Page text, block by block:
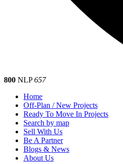
800 NLP657
Home
Off-Plan / New Projects
Ready To Move In Projects
Search by map
Sell With Us
Be A Partner
Blogs & News
About Us